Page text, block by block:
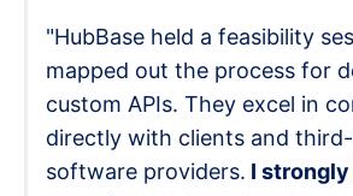
"HubBase held a feasibility
mapped out the process for
custom APIs. They excel in
directly with clients and
software providers. I